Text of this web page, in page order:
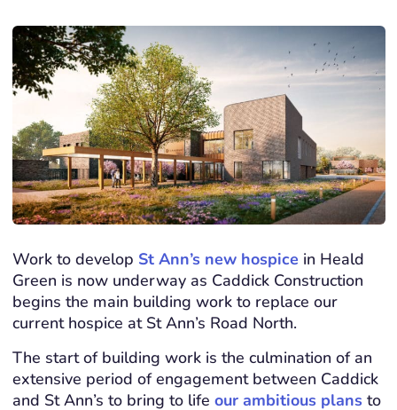
Work to develop St Ann’s new hospice in Heald
Green is now underway as Caddick Construction
begins the main building work to replace our
current hospice at St Ann’s Road North.
The start of building work is the culmination of an
extensive period of engagement between Caddick
and St Ann’s to bring to life our ambitious plans to